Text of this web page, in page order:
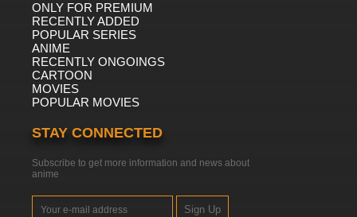
ONLY FOR PREMIUM
RECENTLY ADDED
POPULAR SERIES
ANIME
RECENTLY ONGOINGS
CARTOON
MOVIES
POPULAR MOVIES
STAY CONNECTED
Subscribe to get more information and news about
anime
Sign Up